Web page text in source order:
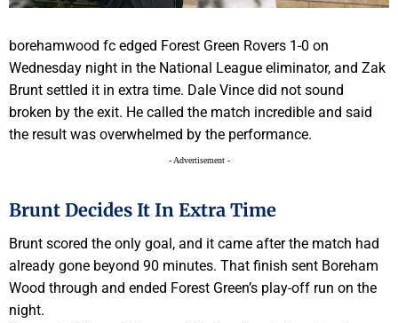
borehamwood fc edged Forest Green Rovers 1-0 on
Wednesday night in the National League eliminator, and Zak
Brunt settled it in extra time. Dale Vince did not sound
broken by the exit. He called the match incredible and said
the result was overwhelmed by the performance.
- Advertisement -
Brunt Decides It In Extra Time
Brunt scored the only goal, and it came after the match had
already gone beyond 90 minutes. That finish sent Boreham
Wood through and ended Forest Green’s play-off run on the
night.